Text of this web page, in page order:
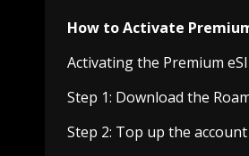
How to Activate
Activating the Premium
Step 1: Download the
Step 2: Top up the